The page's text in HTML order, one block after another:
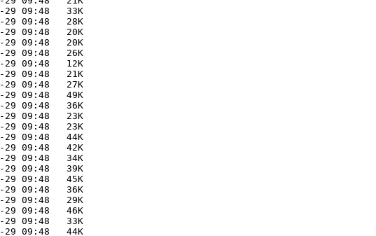
29 09:48   33K
29 09:48   28K
29 09:48   20K
29 09:48   20K
29 09:48   26K
29 09:48   12K
29 09:48   21K
29 09:48   27K
29 09:48   49K
29 09:48   36K
29 09:48   23K
29 09:48   23K
29 09:48   44K
29 09:48   42K
29 09:48   34K
29 09:48   39K
29 09:48   45K
29 09:48   36K
29 09:48   29K
29 09:48   46K
29 09:48   33K
29 09:48   44K